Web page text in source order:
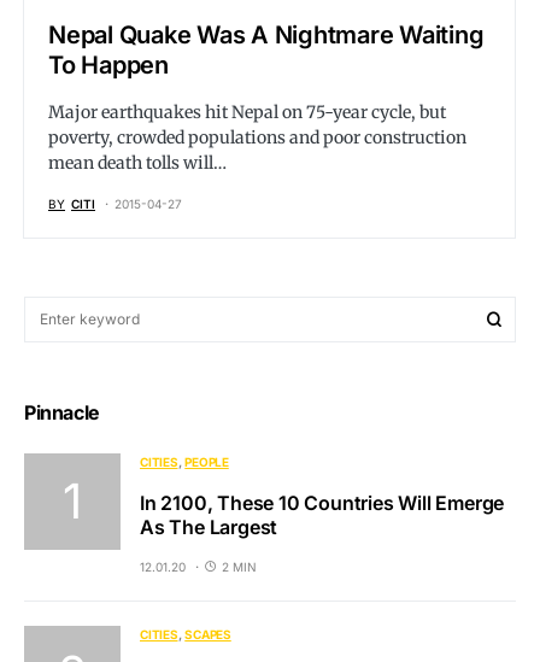
Nepal Quake Was A Nightmare Waiting
To Happen
Major earthquakes hit Nepal on 75-year cycle, but
poverty, crowded populations and poor construction
mean death tolls will…
BY CITI 2015-04-27
Pinnacle
CITIES PEOPLE
In 2100, These 10 Countries Will Emerge
As The Largest
12.01.20 2 MIN
CITIES SCAPES